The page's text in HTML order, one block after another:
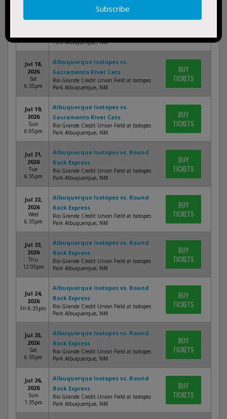
Jul 17,
Fri 6:35pm
Park Albuquerque, NM
Jul 18,
2026
Sat
6:35pm
Albuquerque Isotopes vs.
Sacramento River Cats
Rio Grande Credit Union Field at Isotopes
Park Albuquerque, NM
BUY
TICKETS
Jul 19,
2026
Sun
6:05pm
Albuquerque Isotopes vs.
Sacramento River Cats
Rio Grande Credit Union Field at Isotopes
Park Albuquerque, NM
BUY
TICKETS
Jul 21,
2026
Tue
6:35pm
Albuquerque Isotopes vs. Round
Rock Express
Rio Grande Credit Union Field at Isotopes
Park Albuquerque, NM
BUY
TICKETS
Jul 22,
2026
Wed
6:35pm
Albuquerque Isotopes vs. Round
Rock Express
Rio Grande Credit Union Field at Isotopes
Park Albuquerque, NM
BUY
TICKETS
Jul 23,
2026
Thu
12:05pm
Albuquerque Isotopes vs. Round
Rock Express
Rio Grande Credit Union Field at Isotopes
Park Albuquerque, NM
BUY
TICKETS
Jul 24,
2026
Fri 6:35pm
Albuquerque Isotopes vs. Round
Rock Express
Rio Grande Credit Union Field at Isotopes
Park Albuquerque, NM
BUY
TICKETS
Jul 25,
2026
Sat
6:35pm
Albuquerque Isotopes vs. Round
Rock Express
Rio Grande Credit Union Field at Isotopes
Park Albuquerque, NM
BUY
TICKETS
Jul 26,
2026
Sun
1:35pm
Albuquerque Isotopes vs. Round
Rock Express
Rio Grande Credit Union Field at Isotopes
Park Albuquerque, NM
BUY
TICKETS